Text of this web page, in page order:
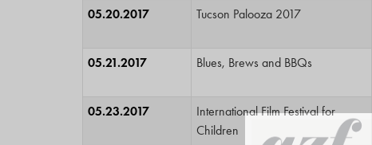
05.20.2017
Tucson Palooza 2017
05.21.2017
Blues, Brews and BBQs
05.23.2017
International Film Festival for
Children